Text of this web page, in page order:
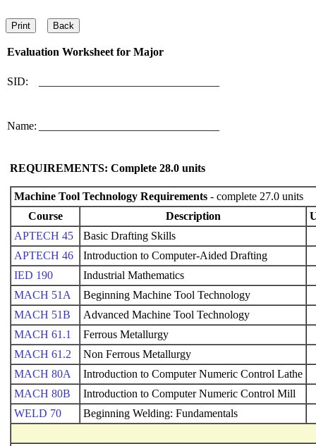
Evaluation Worksheet for Major
SID:
Name:
REQUIREMENTS: Complete 28.0 units
Machine Tool Technology Requirements - complete 27.0 units
Course
Description
APTECH 45
Basic Drafting Skills
APTECH 46
Introduction to Computer-Aided Drafting
IED 190
Industrial Mathematics
MACH 51A
Beginning Machine Tool Technology
MACH 51B
Advanced Machine Tool Technology
MACH 61.1
Ferrous Metallurgy
MACH 61.2
Non Ferrous Metallurgy
MACH 80A
Introduction to Computer Numeric Control Lathe
MACH 80B
Introduction to Computer Numeric Control Mill
WELD 70
Beginning Welding: Fundamentals